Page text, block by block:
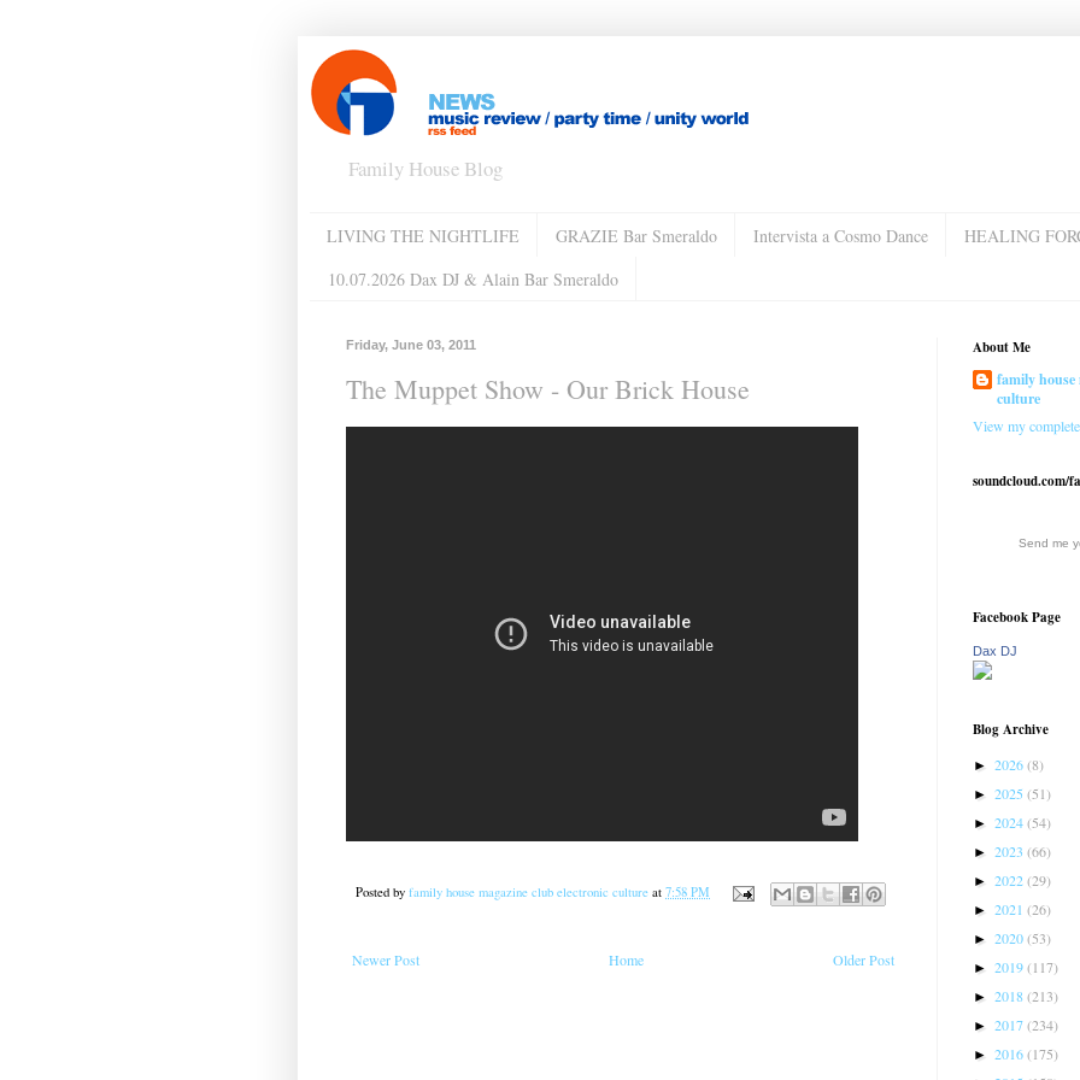
Family House Blog
LIVING THE NIGHTLIFE GRAZIE Bar Smeraldo Intervista a Cosmo Dance
HEALING
10.07.2026 Dax DJ & Alain Bar Smeraldo
Friday, June 03, 2011
The Muppet Show - Our Brick House
Posted by family house magazine club electronic culture at 7:58 PM
Newer Post Older Post
Home
About Me
family house
culture
View my
soundcloud.com/
Send me
Facebook Page
Dax DJ
Blog Archive
► 2026(8)
► 2025 (51)
► 2024(54)
► 2023 (66)
► 2022(29)
► 2021 (26)
► 2020(53)
► 2019(117)
► 2018(213)
► 2017(234)
► 2016(175)